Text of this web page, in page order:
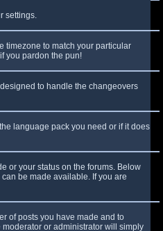
settings.
timezone to match your particular
you pardon the pun!
to handle the changeovers
language pack you need or if it does
or your status on the forums. Below
be made available. If you are
of posts you have made and to
or administrator will simply